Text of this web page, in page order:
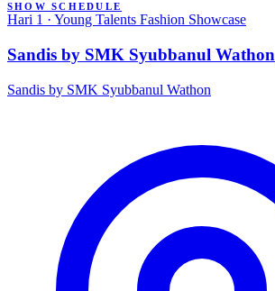
SHOW SCHEDULE
Hari 1 · Young Talents Fashion Showcase
Sandis by SMK Syubbanul Wathon
Sandis by SMK Syubbanul Wathon